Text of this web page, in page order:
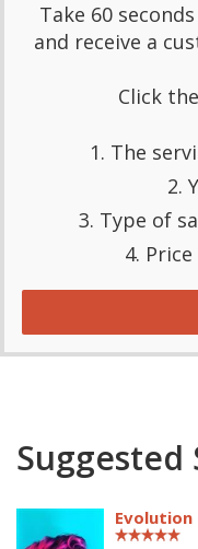
Take 60
and receive a
Click
1. The
2.
3. Type of
4.
Suggested
Evolution